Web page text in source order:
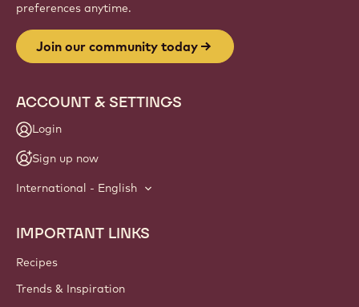
preferences anytime.
Join our community today
ACCOUNT & SETTINGS
Login
Sign up now
International - English
Footer
Callebaut
IMPORTANT LINKS
Recipes
Trends & Inspiration